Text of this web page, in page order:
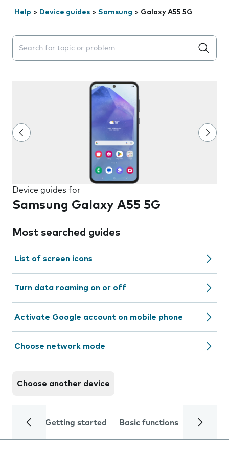
Help > Device guides > Samsung > Galaxy A55 5G
Search suggestions will appear below the field as you
Device guides for
Samsung Galaxy A55 5G
Most searched guides
List of screen icons
Turn data roaming on or off
Activate Google account on mobile phone
Choose network mode
Choose another device
Getting started Basic functions Calls